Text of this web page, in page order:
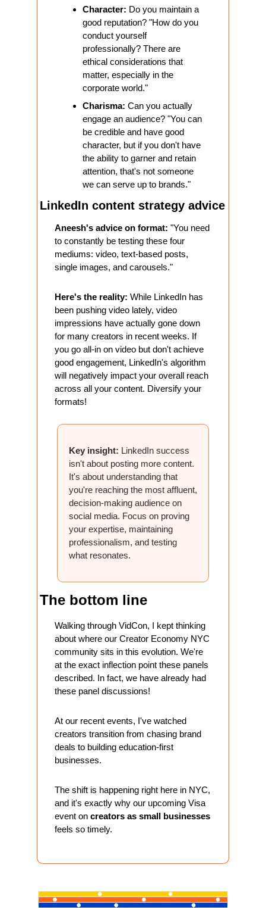
Character: Do you maintain a
good reputation? "How do you
conduct yourself
professionally? There are
ethical considerations that
matter, especially in the
corporate world."
Charisma: Can you actually
engage an audience? "You can
be credible and have good
character, but if you don't have
the ability to garner and retain
attention, that's not someone
we can serve up to brands."
LinkedIn content strategy advice
Aneesh's advice on format: "You need
to constantly be testing these four
mediums: video, text-based posts,
single images, and carousels."
Here's the reality: While LinkedIn has
been pushing video lately, video
impressions have actually gone down
for many creators in recent weeks. If
you go all-in on video but don't achieve
good engagement, LinkedIn's algorithm
will negatively impact your overall reach
across all your content. Diversify your
formats!
Key insight: LinkedIn success
isn't about posting more content.
It's about understanding that
you're reaching the most affluent,
decision-making audience on
social media. Focus on proving
your expertise, maintaining
professionalism, and testing
what resonates.
The bottom line
Walking through VidCon, I kept thinking
about where our Creator Economy NYC
community sits in this evolution. We're
at the exact inflection point these panels
described. In fact, we have already had
these panel discussions!
At our recent events, I've watched
creators transition from chasing brand
deals to building education-first
businesses.
The shift is happening right here in NYC,
and it's exactly why our upcoming Visa
event on creators as small businesses
feels so timely.